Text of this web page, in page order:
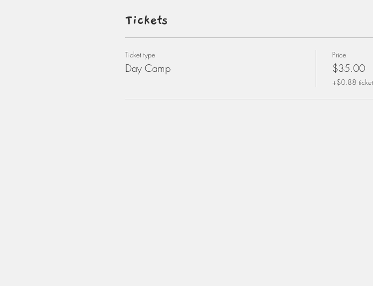
Tickets
Ticket type
Day Camp
Price
$35.00
+$0.88 ticket